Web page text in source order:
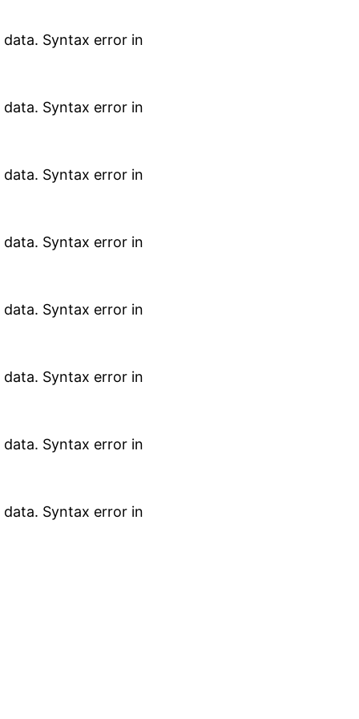
data. Syntax error in
data. Syntax error in
data. Syntax error in
data. Syntax error in
data. Syntax error in
data. Syntax error in
data. Syntax error in
data. Syntax error in